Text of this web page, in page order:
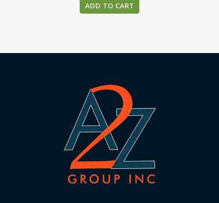
ADD TO CART